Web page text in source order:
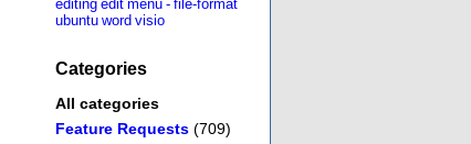
editing edit menu - file-format
ubuntu word visio
Categories
All categories
Feature Requests (709)